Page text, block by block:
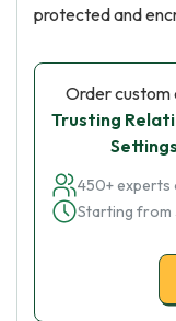
protected and
Order custom
Trusting
Settings
450+ experts
Starting from